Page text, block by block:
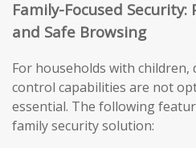
Family-Focused
and Safe Browsing
For households with children,
control capabilities are not
essential. The following
family security solution: